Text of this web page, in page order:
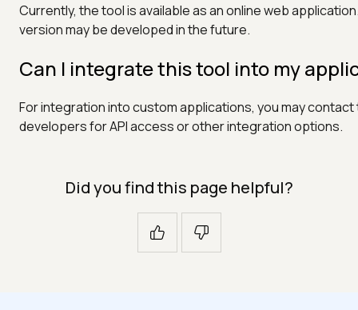
Currently, the tool is available as an online web
version may be developed in the future.
Can I integrate this tool into my
For integration into custom applications, you may contact
developers for API access or other integration options.
Did you find this page helpful?